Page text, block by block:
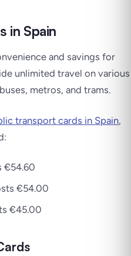
in Spain
and savings for
unlimited travel on various
metros, and trams.
transport cards in Spain,
€54.60
€54.00
€45.00